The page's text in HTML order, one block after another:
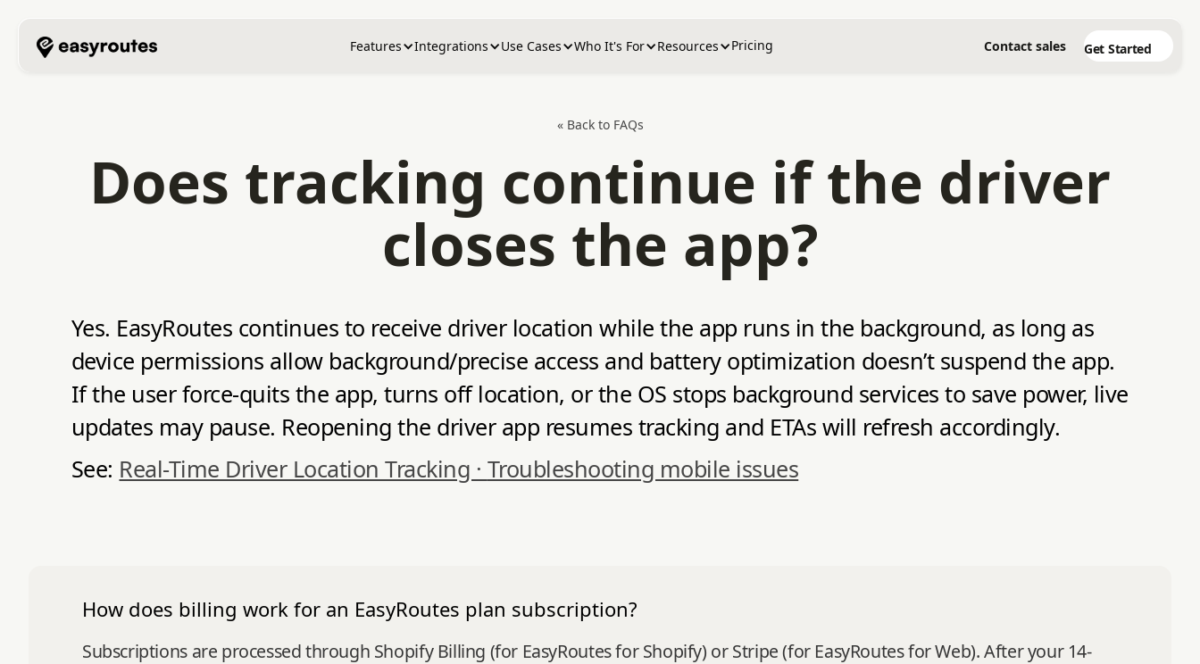
Features Integrations Use Cases Who It's For Resources Pricing Contact sales Get Started
« Back to FAQs
Does tracking continue if the driver
closes the app?
Yes. EasyRoutes continues to receive driver location while the app runs in the background, as long as
device permissions allow background/precise access and battery optimization doesn’t suspend the app.
If the user force‑quits the app, turns off location, or the OS stops background services to save power, live
updates may pause. Reopening the driver app resumes tracking and ETAs will refresh accordingly.
See: Real-Time Driver Location Tracking · Troubleshooting mobile issues
How does billing work for an EasyRoutes plan subscription?
Subscriptions are processed through Shopify Billing (for EasyRoutes for Shopify) or Stripe (for EasyRoutes for Web). After your 14-